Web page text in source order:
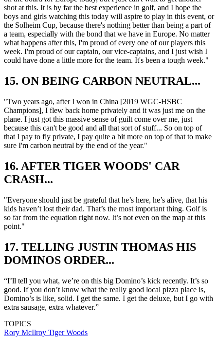
shot at this. It is by far the best experience in golf, and I hope the
boys and girls watching this today will aspire to play in this event, or
the Solheim Cup, because there's nothing better than being a part of
a team, especially with the bond that we have in Europe. No matter
what happens after this, I'm proud of every one of our players this
week. I'm proud of our captain, our vice-captains, and I just wish I
could have done a little more for the team. It's been a tough week."
15. ON BEING CARBON NEUTRAL...
"Two years ago, after I won in China [2019 WGC-HSBC
Champions], I flew back home privately and it was just me on the
plane. I just got this massive sense of guilt come over me, just
because this can't be good and all that sort of stuff... So on top of
that I pay to fly private, I pay quite a bit more on top of that to make
sure I'm carbon neutral by the end of the year."
16. AFTER TIGER WOODS' CAR
CRASH...
"Everyone should just be grateful that he’s here, he’s alive, that his
kids haven’t lost their dad. That’s the most important thing. Golf is
so far from the equation right now. It’s not even on the map at this
point."
17. TELLING JUSTIN THOMAS HIS
DOMINOS ORDER...
“I’ll tell you what, we’re on this big Domino’s kick recently. It’s so
good. If you don’t know what the really good local pizza place is,
Domino’s is like, solid. I get the same. I get the deluxe, but I go with
extra sausage, extra whatever.”
TOPICS
Rory McIlroy Tiger Woods